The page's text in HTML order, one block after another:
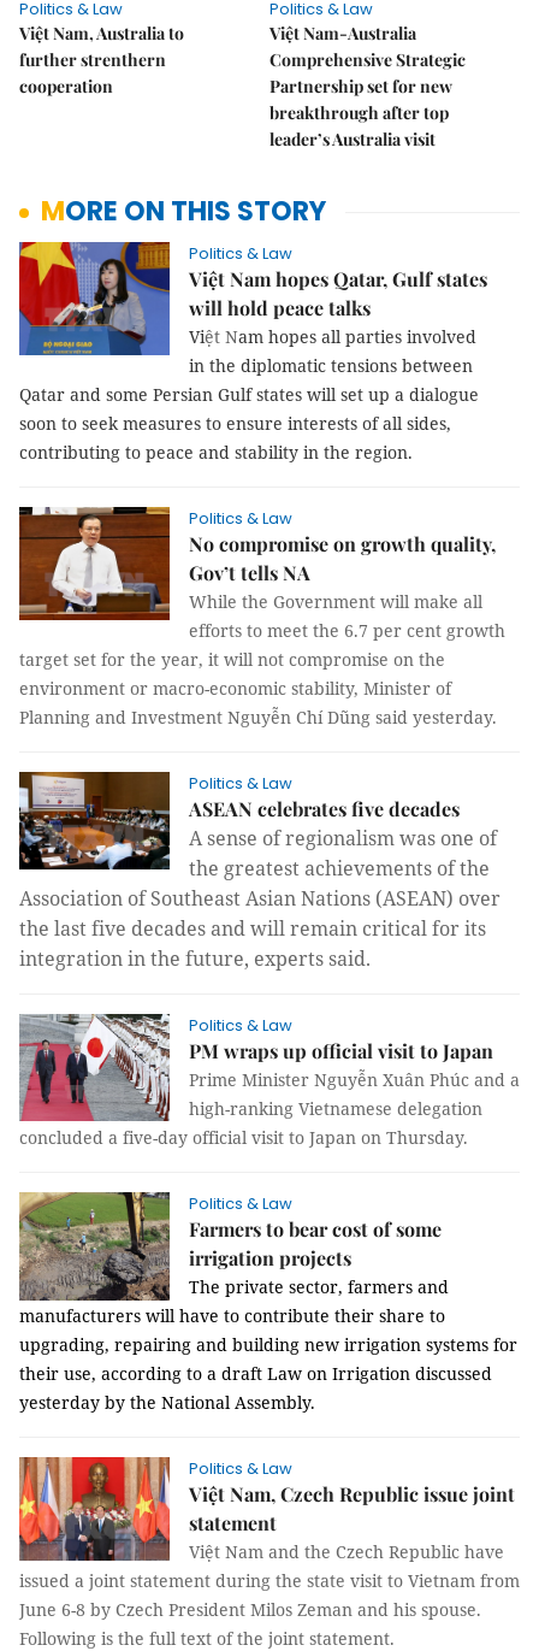
Politics & Law
Việt Nam, Australia to
further strenthern
cooperation
Politics & Law
Việt Nam-Australia
Comprehensive Strategic
Partnership set for new
breakthrough after top
leader’s Australia visit
MORE ON THIS STORY
Politics & Law
Việt Nam hopes Qatar, Gulf states
will hold peace talks
Việt Nam hopes all parties involved
in the diplomatic tensions between
Qatar and some Persian Gulf states will set up a dialogue
soon to seek measures to ensure interests of all sides,
contributing to peace and stability in the region.
Politics & Law
No compromise on growth quality,
Gov’t tells NA
While the Government will make all
efforts to meet the 6.7 per cent growth
target set for the year, it will not compromise on the
environment or macro-economic stability, Minister of
Planning and Investment Nguyễn Chí Dũng said yesterday.
Politics & Law
ASEAN celebrates five decades
A sense of regionalism was one of
the greatest achievements of the
Association of Southeast Asian Nations (ASEAN) over
the last five decades and will remain critical for its
integration in the future, experts said.
Politics & Law
PM wraps up official visit to Japan
Prime Minister Nguyễn Xuân Phúc and a
high-ranking Vietnamese delegation
concluded a five-day official visit to Japan on Thursday.
Politics & Law
Farmers to bear cost of some
irrigation projects
The private sector, farmers and
manufacturers will have to contribute their share to
upgrading, repairing and building new irrigation systems for
their use, according to a draft Law on Irrigation discussed
yesterday by the National Assembly.
Politics & Law
Việt Nam, Czech Republic issue joint
statement
Việt Nam and the Czech Republic have
issued a joint statement during the state visit to Vietnam from
June 6-8 by Czech President Milos Zeman and his spouse.
Following is the full text of the joint statement.